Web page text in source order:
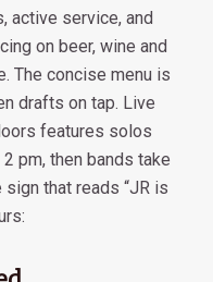
active service, and
on beer, wine and
The concise menu is
drafts on tap. Live
features solos
pm, then bands take
that reads “JR is